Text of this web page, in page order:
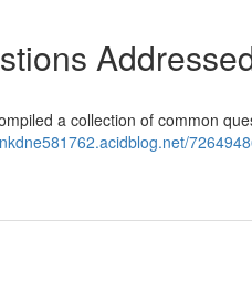
a collection of common